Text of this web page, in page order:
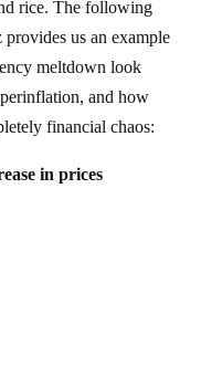
us an example
meltdown look
and how
financial chaos: